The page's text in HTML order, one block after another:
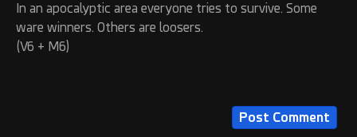
In an apocalyptic area everyone tries to survive. Some
ware winners. Others are loosers.
(V6 + M6)